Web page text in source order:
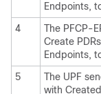
Endpoints,
4
The PFCP-
Create
Endpoints,
5
The UPF
with